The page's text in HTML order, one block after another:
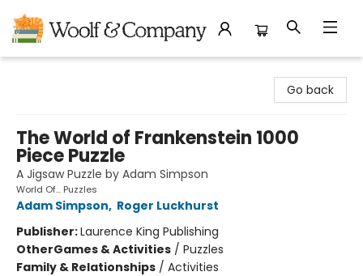
Go back
The World of Frankenstein 1000
Piece Puzzle
A Jigsaw Puzzle by Adam Simpson
World Of... Puzzles
Adam Simpson, Roger Luckhurst
Publisher:Laurence King Publishing
OtherGames & Activities / Puzzles
Family & Relationships / Activities